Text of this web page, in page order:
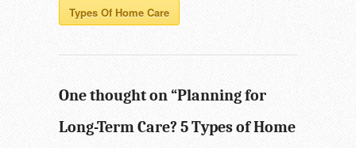
Types Of Home Care
One thought on “Planning for
Long-Term Care? 5 Types of Home